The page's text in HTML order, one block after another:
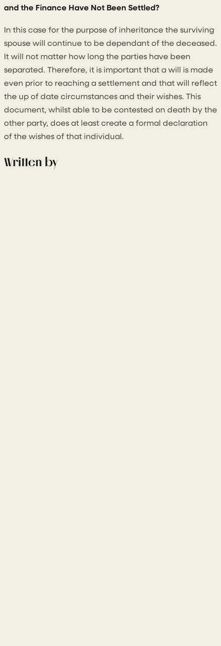
and the Finance Have Not Been Settled?
In this case for the purpose of inheritance the surviving
spouse will continue to be dependant of the deceased.
It will not matter how long the parties have been
separated. Therefore, it is important that a will is made
even prior to reaching a settlement and that will reflect
the up of date circumstances and their wishes. This
document, whilst able to be contested on death by the
other party, does at least create a formal declaration
of the wishes of that individual.
Written by